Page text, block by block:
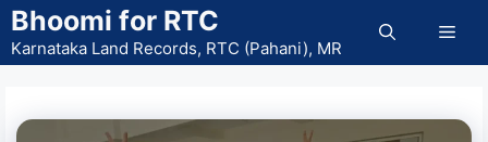
Skip
to
content
Bhoomi for RTC
Karnataka Land Records, RTC (Pahani), MR